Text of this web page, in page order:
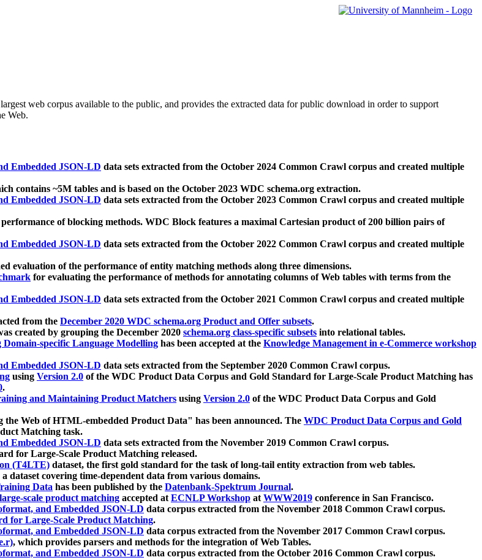
web corpus available to the public, and provides the extracted data for public download in order to support
Web.
Embedded JSON-LD data sets extracted from the October 2024 Common Crawl corpus and created multiple
contains ~5M tables and is based on the October 2023 WDC schema.org extraction.
Embedded JSON-LD data sets extracted from the October 2023 Common Crawl corpus and created multiple
of blocking methods. WDC Block features a maximal Cartesian product of 200 billion pairs of
Embedded JSON-LD data sets extracted from the October 2022 Common Crawl corpus and created multiple
evaluation of the performance of entity matching methods along three dimensions.
for evaluating the performance of methods for annotating columns of Web tables with terms from the
Embedded JSON-LD data sets extracted from the October 2021 Common Crawl corpus and created multiple
from the December 2020 WDC schema.org Product and Offer subsets.
created by grouping the December 2020 schema.org class-specific subsets into relational tables.
specific Language Modelling has been accepted at the Knowledge Management in e-Commerce workshop
Embedded JSON-LD data sets extracted from the September 2020 Common Crawl corpus.
using Version 2.0 of the WDC Product Data Corpus and Gold Standard for Large-Scale Product Matching has
.
and Maintaining Product Matchers using Version 2.0 of the WDC Product Data Corpus and Gold
the Web of HTML-embedded Product Data" has been announced. The WDC Product Data Corpus and Gold
Matching task.
Embedded JSON-LD data sets extracted from the November 2019 Common Crawl corpus.
for Large-Scale Product Matching released.
(T4LTE) dataset, the first gold standard for the task of long-tail entity extraction from web tables.
a dataset covering time-dependent data from various domains.
Data has been published by the Datenbank-Spektrum Journal.
scale product matching accepted atECNLP Workshop atWWW2019 conference in San Francisco.
and Embedded JSON-LD data corpus extracted from the November 2018 Common Crawl corpus.
for Large-Scale Product Matching.
and Embedded JSON-LD data corpus extracted from the November 2017 Common Crawl corpus.
, which provides parsers and methods for the integration of Web Tables.
and Embedded JSON-LD data corpus extracted from the October 2016 Common Crawl corpus.